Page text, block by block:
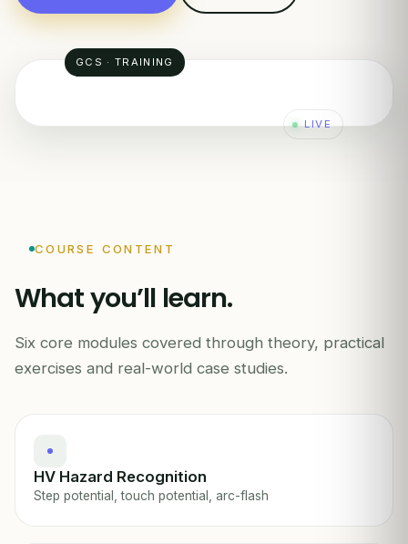
LIVE
HIGH VOLTAGE
HIGH VOLTAGE ELECTRICAL SAFETY
GCS · TRAINING
COURSE CONTENT
What you’ll learn.
Six core modules covered through theory, practical
exercises and real-world case studies.
HV Hazard Recognition
Step potential, touch potential, arc-flash